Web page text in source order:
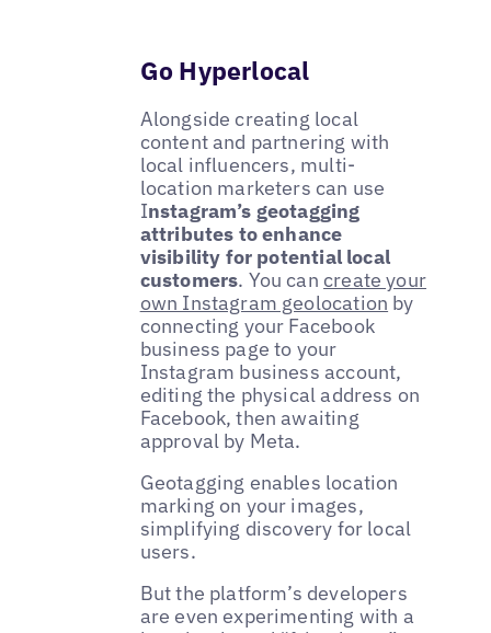
Go Hyperlocal
Alongside creating local
content and partnering with
local influencers, multi-
location marketers can use
Instagram’s geotagging
attributes to enhance
visibility for potential local
customers. You cancreate your
own Instagram geolocation by
connecting your Facebook
business page to your
Instagram business account,
editing the physical address on
Facebook, then awaiting
approval by Meta.
Geotagging enables location
marking on your images,
simplifying discovery for local
users.
But the platform’s developers
are even experimenting with a